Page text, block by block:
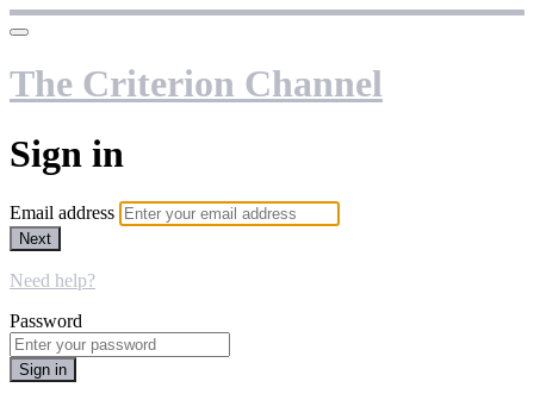
The Criterion Channel
Sign in
Email address
Next
Need help?
Password
Sign in